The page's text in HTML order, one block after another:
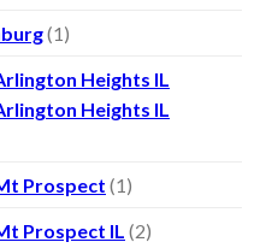
(1)
Heights IL
Heights IL
Prospect (1)
Prospect IL (2)